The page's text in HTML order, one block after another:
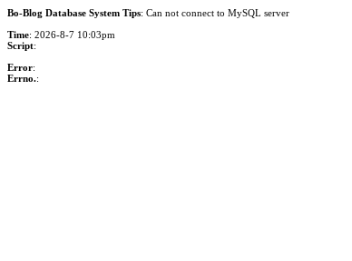
Bo-Blog Database System Tips: Can not connect to MySQL server
Time: 2026-8-7 10:03pm
Script:
Error:
Errno.: